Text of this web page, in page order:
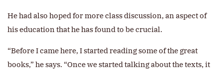
He had also hoped for more class discussion, an aspect of
his education that he has found to be crucial.
“Before I came here, I started reading some of the great
books,” he says. “Once we started talking about the texts, it